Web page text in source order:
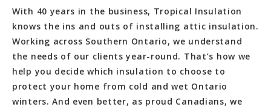
With 40 years in the business, Tropical Insulation
knows the ins and outs of installing attic insulation.
Working across Southern Ontario, we understand
the needs of our clients year-round. That’s how we
help you decide which insulation to choose to
protect your home from cold and wet Ontario
winters. And even better, as proud Canadians, we